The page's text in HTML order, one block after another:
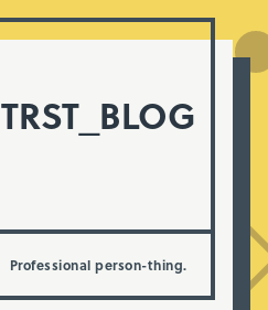
TRST_BLOG
Professional person-thing.